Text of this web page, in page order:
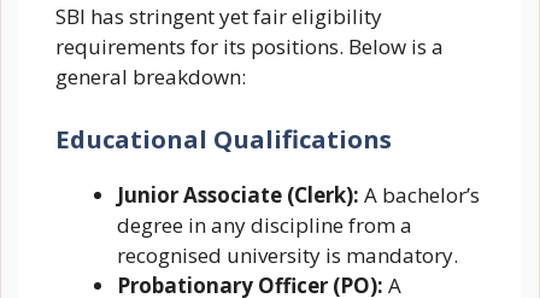
SBI has stringent yet fair eligibility
requirements for its positions. Below is a
general breakdown:
Educational Qualifications
Junior Associate (Clerk): A bachelor’s
degree in any discipline from a
recognised university is mandatory.
Probationary Officer (PO): A